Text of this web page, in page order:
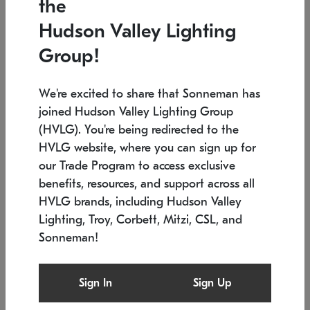
Low stock
6" W x 76" H 7.5" L x 35.5" W x 38" H
SONNEMAN
$6,050
the
Hudson Valley Lighting
Group!
We're excited to share that Sonneman has
joined Hudson Valley Lighting Group
(HVLG). You're being redirected to the
HVLG website, where you can sign up for
our Trade Program to access exclusive
benefits, resources, and support across all
HVLG brands, including Hudson Valley
Lighting, Troy, Corbett, Mitzi, CSL, and
Sonneman!
Sign In Sign Up